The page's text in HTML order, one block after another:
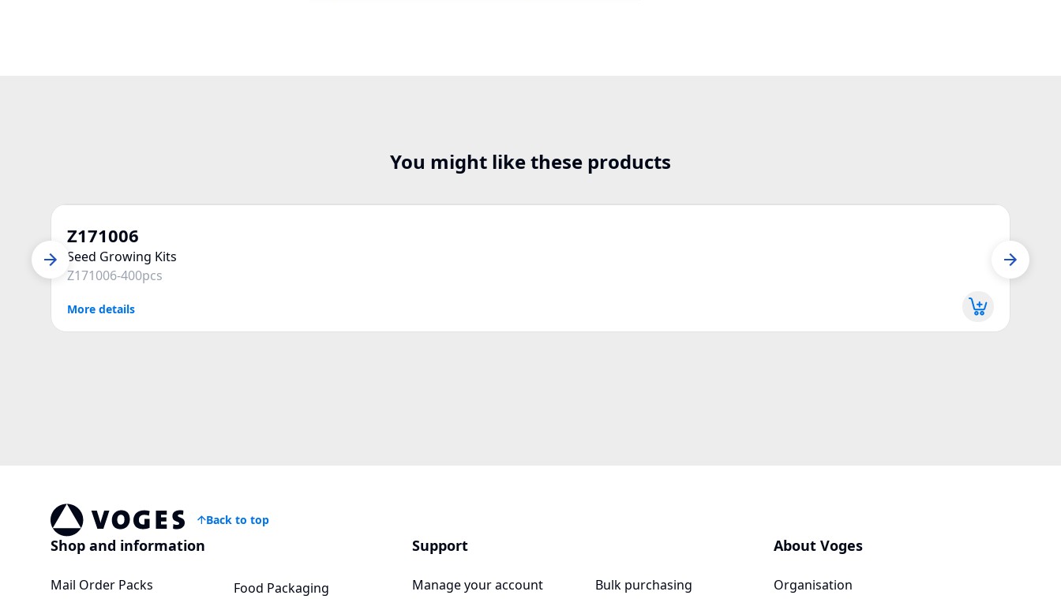
You might like these products
Z171006
Seed Growing Kits
Z171006-400pcs
More details
Voges Online Store
Back to top
Shop and information
Mail Order Packs
Food Packaging
Support
Manage your account
Bulk purchasing
About Voges
Organisation